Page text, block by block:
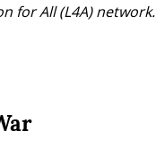
for All (L4A) network.